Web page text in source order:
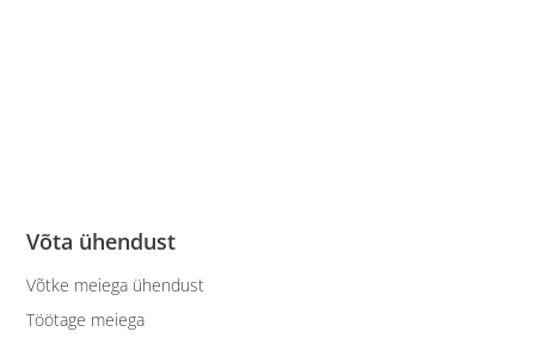
Võta ühendust
Võtke meiega ühendust
Töötage meiega